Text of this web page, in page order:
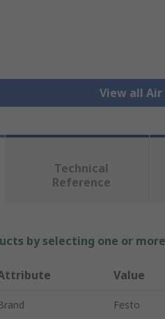
View all Air
Technical
Reference
by selecting one or
Value
Festo